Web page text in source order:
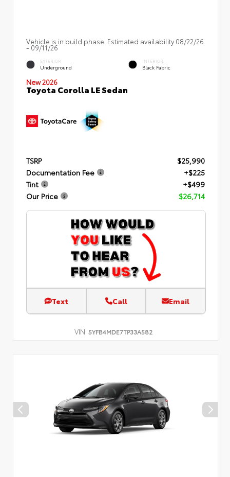
Vehicle is in build phase. Estimated availability 08/22/26
- 09/11/26
EXTERIOR
Underground
INTERIOR
Black Fabric
New 2026
Toyota Corolla LE Sedan
TSRP
$25,990
Documentation Fee
+$225
Tint
+$499
Our Price
$26,714
Text Call Email
VIN: 5YFB4MDE7TP33A582